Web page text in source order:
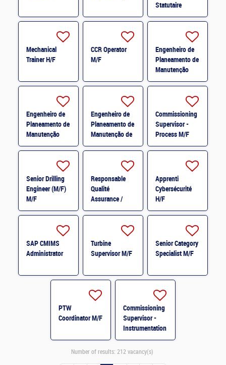
Statutaire
France H/F
Mechanical
Trainer H/F
CCR Operator
M/F
Engenheiro de
Planeamento de
Manutenção
Mecânica * M/F
Engenheiro de
Planeamento de
Manutenção
Elétrica * M/F
Engenheiro de
Planeamento de
Manutenção de
Instrumentação
Commissioning
Supervisor -
Process M/F
Senior Drilling
Engineer (M/F)
M/F
Responsable
Qualité
Assurance /
Qualité Contrôle
Apprenti
Cybersécurité
H/F
SAP CMIMS
Administrator
Turbine
Supervisor M/F
Senior Category
Specialist M/F
PTW
Coordinator M/F
Commissioning
Supervisor -
Instrumentation
& Control
System M/F
Number of results: 212 vacancy(s)